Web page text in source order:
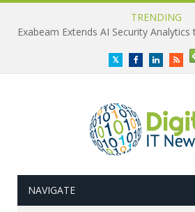
TRENDING
TwitterFacebookLinkedInRSS
NAVIGATE